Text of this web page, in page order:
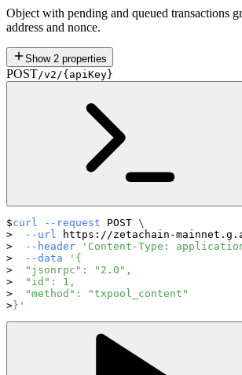
Object with pending and queued transactions
address and nonce.
Show 2 properties
POST/v2/{apiKey}
curl --request POST \
--url
https://zetachain-
--header
'Content-Type:
--data
'{
  "jsonrpc": "2.0",
  "id": 1,
  "method": "txpool_content"
}'